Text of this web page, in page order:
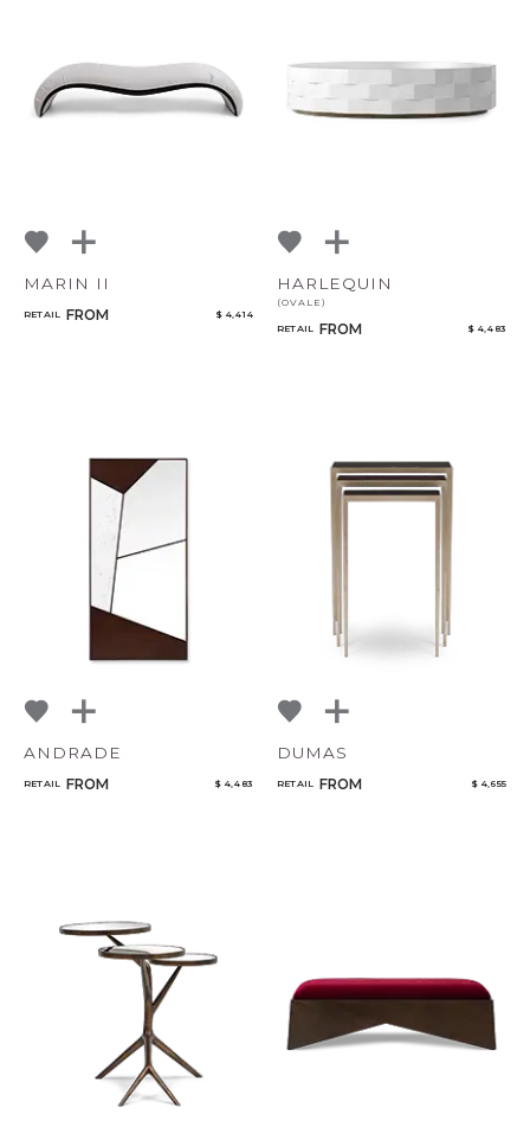
MARIN II
RETAIL FROM $ 4,414
HARLEQUIN
(OVALE)
RETAIL FROM $ 4,483
ANDRADE
RETAIL FROM $ 4,483
DUMAS
RETAIL FROM $ 4,655